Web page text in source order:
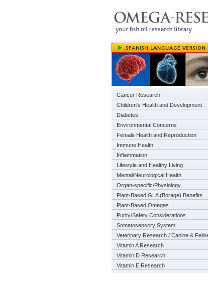
Cancer Research
Children's Health and Development
Diabetes
Environmental Concerns
Female Health and Reproduction
Immune Health
Inflammation
Lifestyle and Healthy Living
Mental/Neurological Health
Organ-specific/Physiology
Plant-Based GLA (Borage) Benefits
Plant-Based Omegas
Purity/Safety Considerations
Somatosensory System
Veterinary Research / Canine &
Vitamin A Research
Vitamin D Research
Vitamin E Research